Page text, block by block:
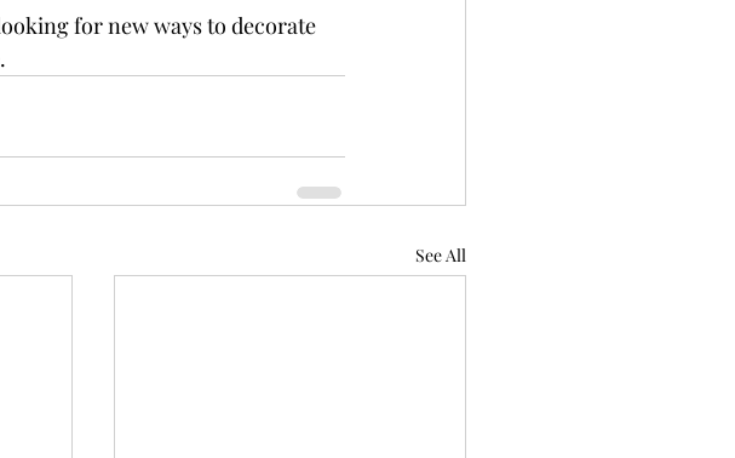
for new ways to decorate
See All